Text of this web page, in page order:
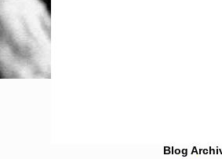
Blog